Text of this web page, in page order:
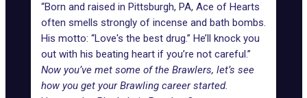
“Born and raised in Pittsburgh, PA, Ace of Hearts
often smells strongly of incense and bath bombs.
His motto: “Love's the best drug.” He’ll knock you
out with his beating heart if you’re not careful.”
Now you’ve met some of the Brawlers, let’s see
how you get your Brawling career started.